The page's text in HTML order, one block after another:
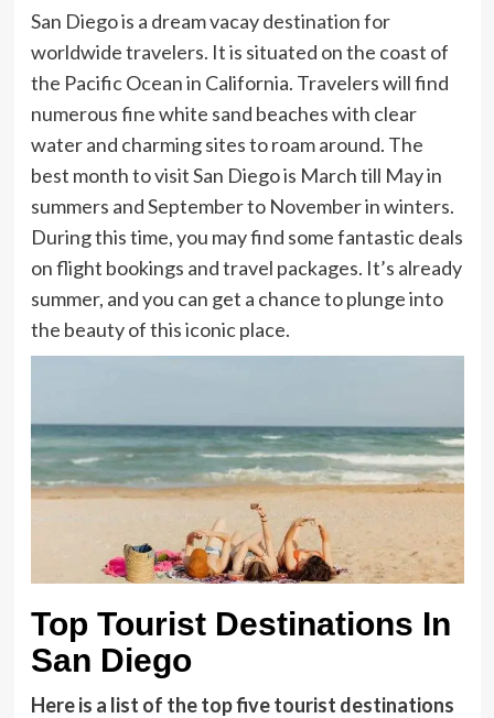
San Diego is a dream vacay destination for
worldwide travelers. It is situated on the coast of
the Pacific Ocean in California. Travelers will find
numerous fine white sand beaches with clear
water and charming sites to roam around. The
best month to visit San Diego is March till May in
summers and September to November in winters.
During this time, you may find some fantastic deals
on flight bookings and travel packages. It’s already
summer, and you can get a chance to plunge into
the beauty of this iconic place.
Top Tourist Destinations In
San Diego
Here is a list of the top five tourist destinations